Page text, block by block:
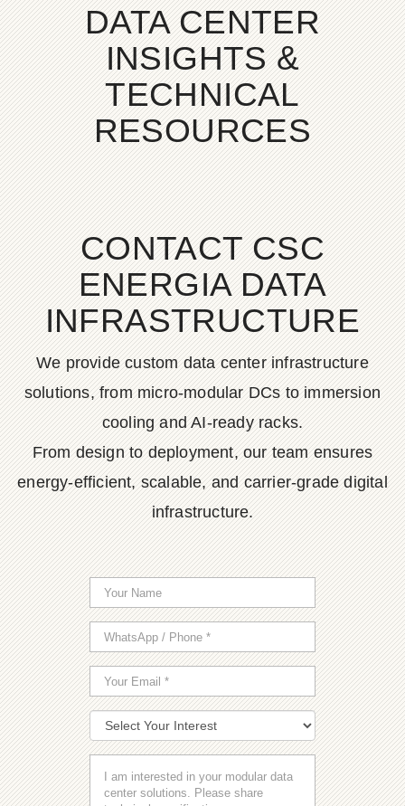
DATA CENTER
INSIGHTS &
TECHNICAL
RESOURCES
CONTACT CSC
ENERGIA DATA
INFRASTRUCTURE
We provide custom data center infrastructure
solutions, from micro-modular DCs to immersion
cooling and AI-ready racks.
From design to deployment, our team ensures
energy-efficient, scalable, and carrier-grade digital
infrastructure.